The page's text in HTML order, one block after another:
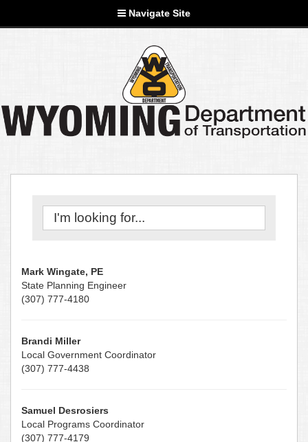
Navigate Site
Mark Wingate, PE
State Planning Engineer
(307) 777-4180
Brandi Miller
Local Government Coordinator
(307) 777-4438
Samuel Desrosiers
Local Programs Coordinator
(307) 777-4179